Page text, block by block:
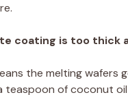
coating is too thick
the melting wafers
teaspoon of coconut